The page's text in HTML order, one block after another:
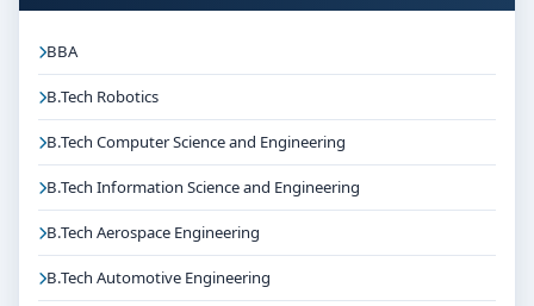
strong academic legacy
Good campus infrastructure and student support
services
Focus on overall personality development and
industry readiness
Guidance for higher education, competitive exams
and career planning
Get Personalised Admission Guidance
If you are interested in MDS in Prosthodontics and
BBA
B.Tech Robotics
B.Tech Computer Science and Engineering
B.Tech Information Science and Engineering
B.Tech Aerospace Engineering
B.Tech Automotive Engineering